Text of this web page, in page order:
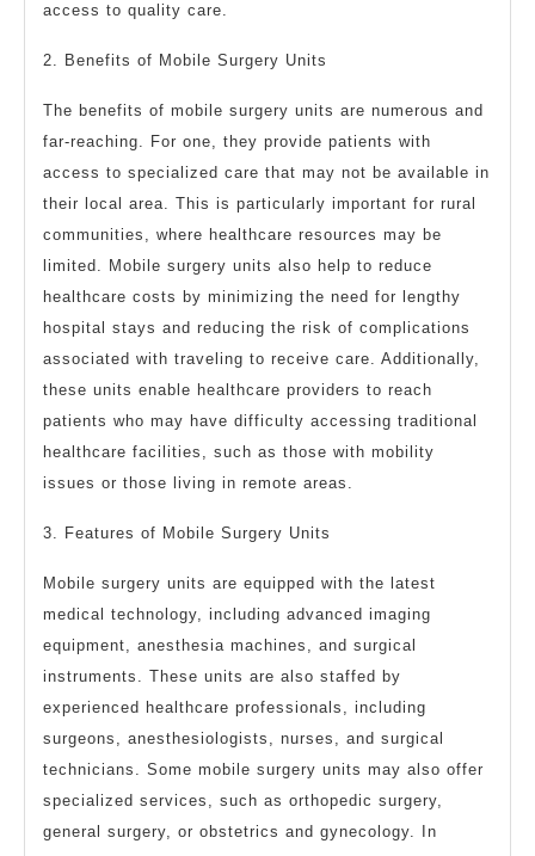
access to quality care.
2. Benefits of Mobile Surgery Units
The benefits of mobile surgery units are numerous and
far-reaching. For one, they provide patients with
access to specialized care that may not be available in
their local area. This is particularly important for rural
communities, where healthcare resources may be
limited. Mobile surgery units also help to reduce
healthcare costs by minimizing the need for lengthy
hospital stays and reducing the risk of complications
associated with traveling to receive care. Additionally,
these units enable healthcare providers to reach
patients who may have difficulty accessing traditional
healthcare facilities, such as those with mobility
issues or those living in remote areas.
3. Features of Mobile Surgery Units
Mobile surgery units are equipped with the latest
medical technology, including advanced imaging
equipment, anesthesia machines, and surgical
instruments. These units are also staffed by
experienced healthcare professionals, including
surgeons, anesthesiologists, nurses, and surgical
technicians. Some mobile surgery units may also offer
specialized services, such as orthopedic surgery,
general surgery, or obstetrics and gynecology. In